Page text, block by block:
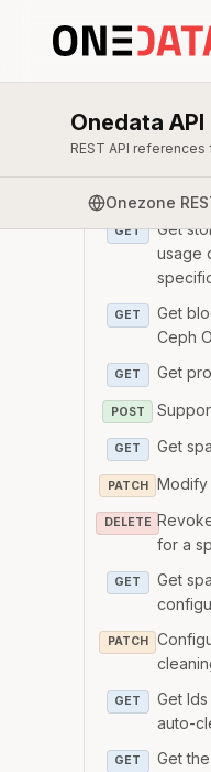
Onedata
REST API
Onezone
GET
Get
usage.
GET
Get
pool.
PATCH
GET
Get
usage
GET
Get
Ceph
GET Get
POST
GET Get
PATCH Modify
DELETE
for a
GET
Get
PATCH
GET
Get
auto-
GET
Get